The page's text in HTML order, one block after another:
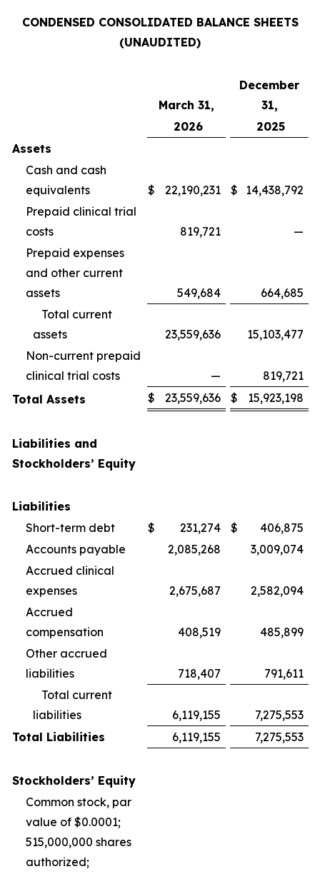
CONDENSED CONSOLIDATED BALANCE SHEETS
(UNAUDITED)
March 31,
December
31,
2026
2025
Assets
Cash and cash
equivalents
$ 22,190,231 $
14,438,792
Prepaid clinical trial
costs
819,721
—
Prepaid expenses
and other current
assets
549,684
664,685
Total current
assets
23,559,636
15,103,477
Non-current prepaid
clinical trial costs
—
819,721
Total Assets
$ 23,559,636 $ 15,923,198
Liabilities and
Stockholders’ Equity
Liabilities
Short-term debt
$ 231,274 $
406,875
Accounts payable
2,085,268
3,009,074
Accrued clinical
expenses
2,675,687
2,582,094
Accrued
compensation
408,519
485,899
Other accrued
liabilities
718,407
791,611
Total current
liabilities
6,119,155
7,275,553
Total Liabilities
6,119,155 7,275,553
Stockholders’ Equity
Common stock, par
value of $0.0001;
515,000,000 shares
authorized;